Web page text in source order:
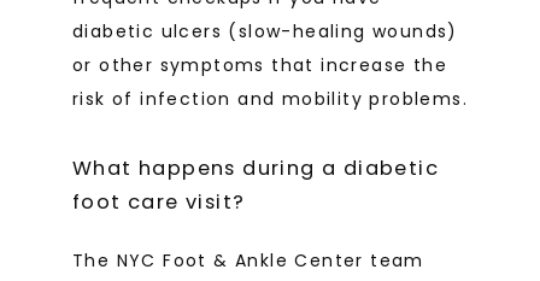
diabetic ulcers (slow-healing wounds)
or other symptoms that increase the
risk of infection and mobility problems.
What happens during a diabetic
foot care visit?
The NYC Foot & Ankle Center team